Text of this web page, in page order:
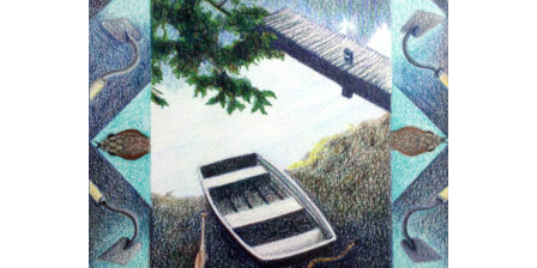
Checkout
Collect Artwork
Art Notecards
Calendars